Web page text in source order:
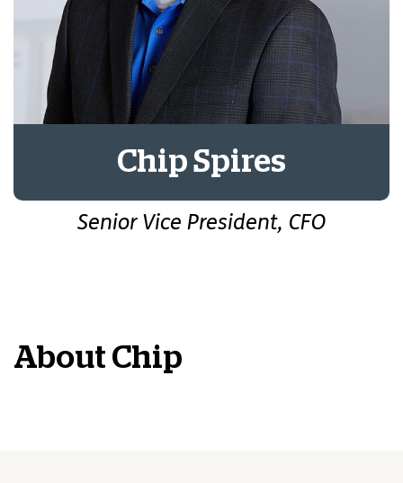
Chip Spires
Senior Vice President, CFO
About Chip